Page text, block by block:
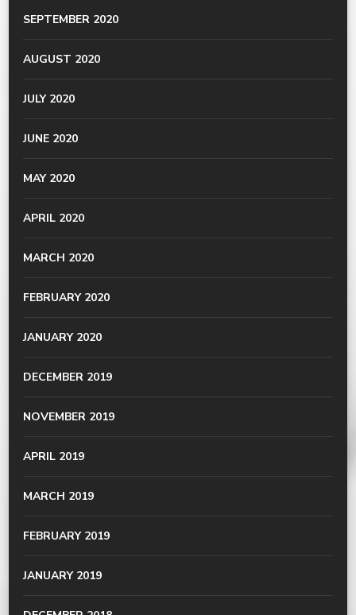
SEPTEMBER 2020
AUGUST 2020
JULY 2020
JUNE 2020
MAY 2020
APRIL 2020
MARCH 2020
FEBRUARY 2020
JANUARY 2020
DECEMBER 2019
NOVEMBER 2019
APRIL 2019
MARCH 2019
FEBRUARY 2019
JANUARY 2019